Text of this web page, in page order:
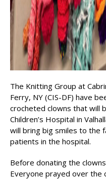
The Knitting Group at
Ferry, NY (CIS-DF) have
crocheted clowns that will
Children’s Hospital in
will bring big smiles to the
patients in the hospital.
Before donating the
Everyone prayed over the